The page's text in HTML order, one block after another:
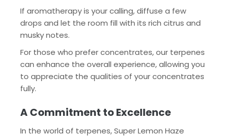
If aromatherapy is your calling, diffuse a few
drops and let the room fill with its rich citrus and
musky notes.
For those who prefer concentrates, our terpenes
can enhance the overall experience, allowing you
to appreciate the qualities of your concentrates
fully.
A Commitment to Excellence
In the world of terpenes, Super Lemon Haze